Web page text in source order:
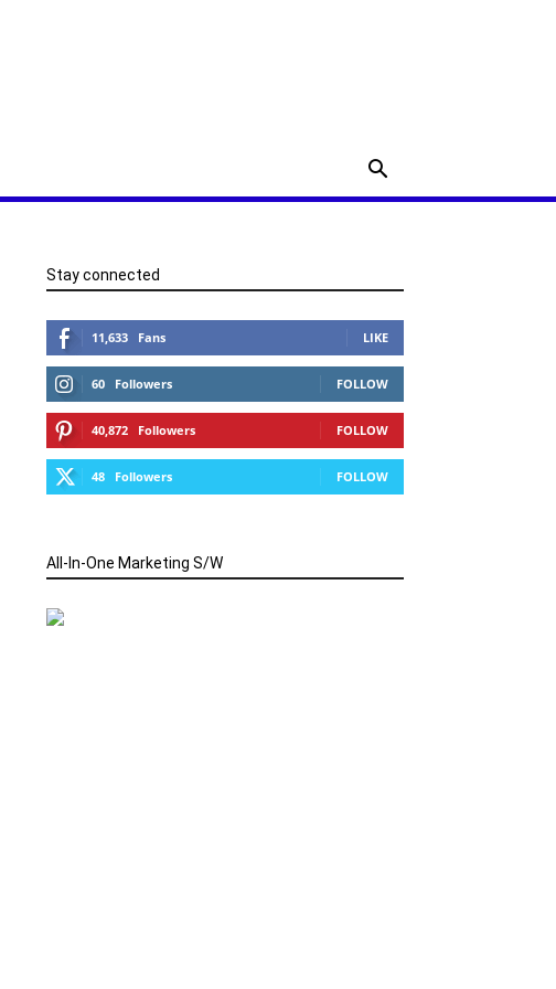
Stay connected
11,633 Fans LIKE
60 Followers FOLLOW
40,872 Followers FOLLOW
48 Followers FOLLOW
All-In-One Marketing S/W